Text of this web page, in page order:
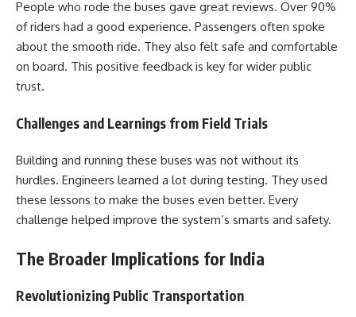
People who rode the buses gave great reviews. Over 90%
of riders had a good experience. Passengers often spoke
about the smooth ride. They also felt safe and comfortable
on board. This positive feedback is key for wider public
trust.
Challenges and Learnings from Field Trials
Building and running these buses was not without its
hurdles. Engineers learned a lot during testing. They used
these lessons to make the buses even better. Every
challenge helped improve the system’s smarts and safety.
The Broader Implications for India
Revolutionizing Public Transportation